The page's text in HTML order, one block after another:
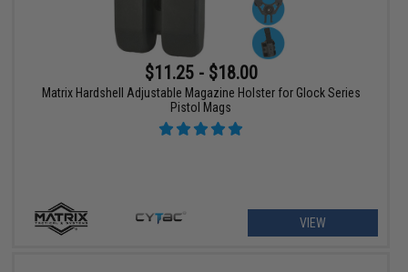
$11.25 - $18.00
Matrix Hardshell Adjustable Magazine Holster for Glock Series
Pistol Mags
VIEW